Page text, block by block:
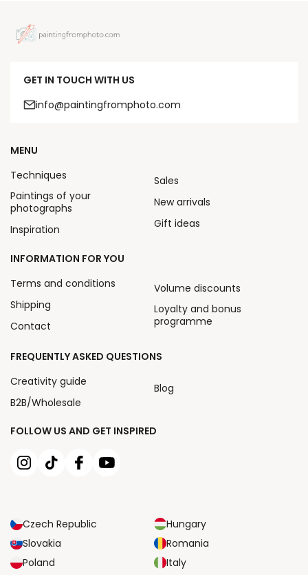
GET IN TOUCH WITH US
info@paintingfromphoto.com
FOLLOW US AND GET INSPIRED
Czech Republic
Hungary
Slovakia
Romania
Poland
Italy
MENU
Techniques
Paintings of your
photographs
Inspiration
Sales
New arrivals
Gift ideas
INFORMATION FOR YOU
Terms and conditions
Shipping
Contact
Volume discounts
Loyalty and bonus
programme
FREQUENTLY ASKED QUESTIONS
Creativity guide
B2B/Wholesale
Blog